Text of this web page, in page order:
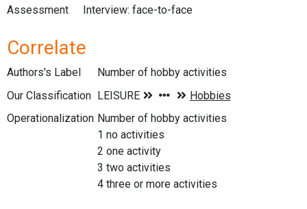
Assessment
Interview: face-to-face
Correlate
Authors's Label
Number of hobby activities
Our Classification
Operationalization Number of hobby activities
1 no activities
2 one activity
3 two activities
4 three or more activities